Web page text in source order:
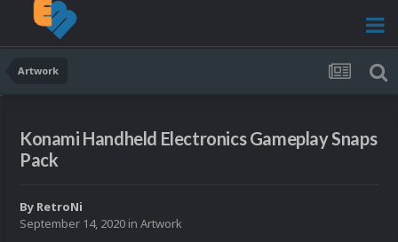
Artwork
Konami Handheld Electronics Gameplay Snaps
Pack
By RetroNi
September 14, 2020 in Artwork